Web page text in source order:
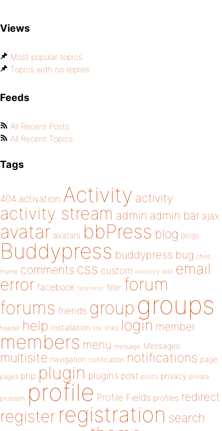
Views
Most popular topics
Topics with no replies
Feeds
All Recent Posts
All Recent Topics
Tags
404 activation Activity activity
activity stream admin admin bar ajax
avatar avatars bbPress blog blogs
Buddypress buddypress bug child
theme comments css custom directory edit email
error facebook fatal error filter forum
forums friends group groups
header help installation link links login member
members menu message Messages
multisite navigation notification notifications page
pages php plugin plugins post posts privacy private
problem profile Profile Fields profiles redirect
register registration search